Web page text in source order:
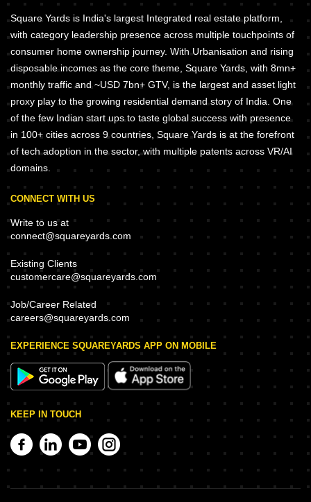
Square Yards is India's largest Integrated real estate platform,
with category leadership presence across multiple touchpoints of
consumer home ownership journey. With Urbanisation and rising
disposable incomes as the core theme, Square Yards, with 8mn+
monthly traffic and ~USD 7bn+ GTV, is the largest and asset light
proxy play to the growing residential demand story of India. One
of the few Indian start ups to taste global success with presence
in 100+ cities across 9 countries, Square Yards is at the forefront
of tech adoption in the sector, with multiple patents across VR/AI
domains.
CONNECT WITH US
Write to us at
connect@squareyards.com
Existing Clients
customercare@squareyards.com
Job/Career Related
careers@squareyards.com
EXPERIENCE SQUAREYARDS APP ON MOBILE
KEEP IN TOUCH